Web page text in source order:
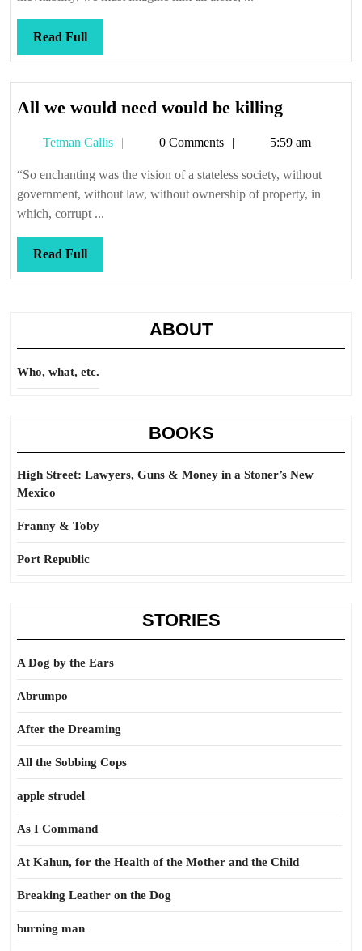
Read FullRead
Full
All we would need would be killingAll
would
need
would
Tetman Callis
Tetman0 Comments 5:59 am
“So enchanting was the vision of a stateless society, without
government, without law, without ownership of property, in
which, corrupt ...
Read FullRead
Full
ABOUT
Who, what, etc.
BOOKS
High Street: Lawyers, Guns & Money in a Stoner’s New
Mexico
Franny & Toby
Port Republic
STORIES
A Dog by the Ears
Abrumpo
After the Dreaming
All the Sobbing Cops
apple strudel
As I Command
At Kahun, for the Health of the Mother and the Child
Breaking Leather on the Dog
burning man